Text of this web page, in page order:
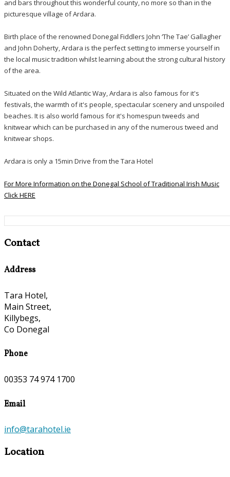
and bars throughout this wonderful county, no more so than in the
picturesque village of Ardara.
Birth place of the renowned Donegal Fiddlers John ‘The Tae’ Gallagher
and John Doherty, Ardara is the perfect setting to immerse yourself in
the local music tradition whilst learning about the strong cultural history
of the area.
Situated on the Wild Atlantic Way, Ardara is also famous for it's
festivals, the warmth of it's people, spectacular scenery and unspoiled
beaches. It is also world famous for it's homespun tweeds and
knitwear which can be purchased in any of the numerous tweed and
knitwear shops.
Ardara is only a 15min Drive from the Tara Hotel
For More Information on the Donegal School of Traditional Irish Music
Click HERE
Contact
Address
Tara Hotel,
Main Street,
Killybegs,
Co Donegal
Phone
00353 74 974 1700
Email
info@tarahotel.ie
Location